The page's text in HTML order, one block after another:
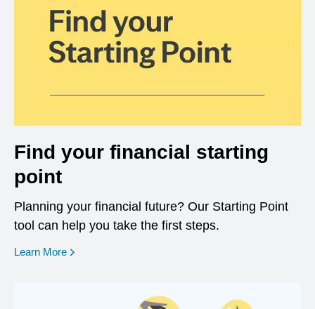
Find your financial starting
point
Planning your financial future? Our Starting Point
tool can help you take the first steps.
Learn More opens in a new window